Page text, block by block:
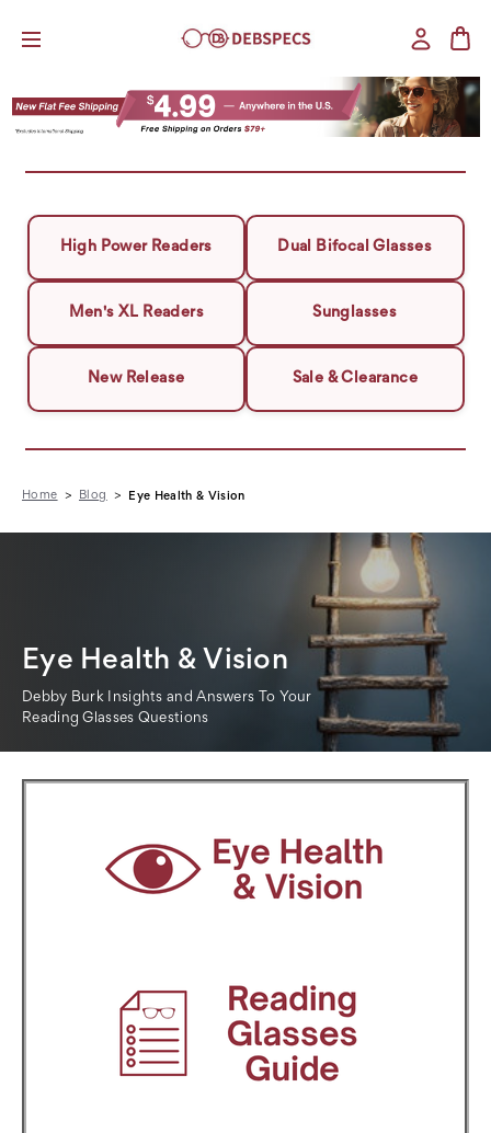
High Power Readers Dual Bifocal Glasses
Men's XL Readers Sunglasses
New Release Sale & Clearance
Home Blog Eye Health & Vision
Eye Health & Vision
Debby Burk Insights and Answers To Your
Reading Glasses Questions